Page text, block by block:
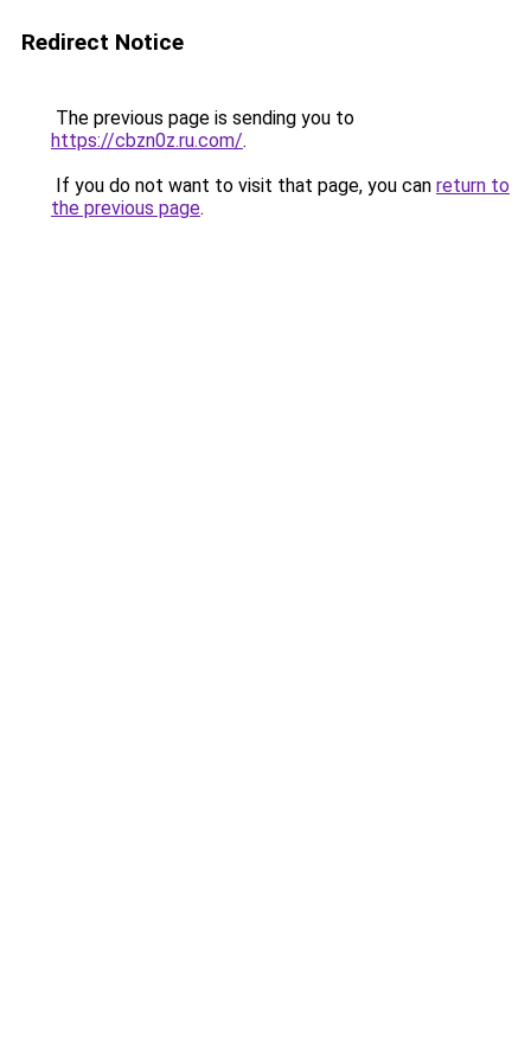
Redirect Notice
The previous page is sending you to
https://cbzn0z.ru.com/.
If you do not want to visit that page, you can return to
the previous page.